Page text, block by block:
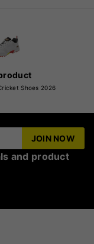
Shoes 2026
JOIN NOW
and product